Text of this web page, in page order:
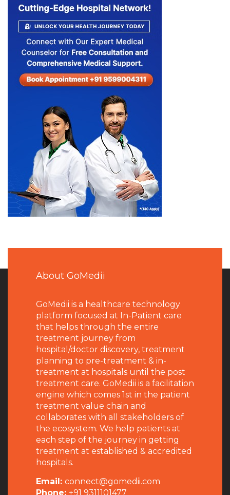
About GoMedii
GoMedii is a healthcare technology
platform focused at In-Patient care
that helps through the entire
treatment journey from
hospital/doctor discovery, treatment
planning to pre-treatment & in-
treatment at hospitals until the post
treatment care. GoMedii is a facilitation
engine which comes 1st in the patient
treatment value chain and
collaborates with all stakeholders of
the ecosystem. We help patients at
each step of the journey in getting
treatment at established & accredited
hospitals.
Email: connect@gomedii.com
Phone: +91 9311101477